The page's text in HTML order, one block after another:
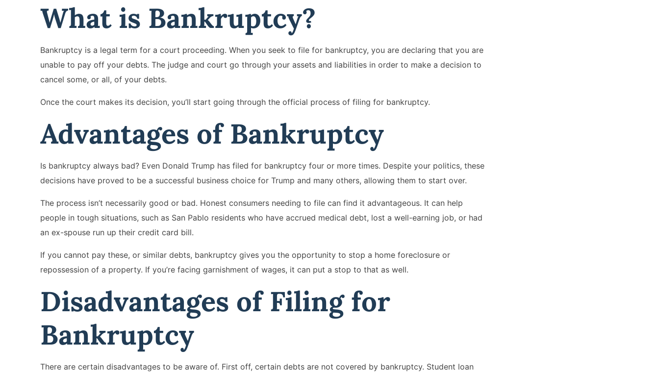
What is Bankruptcy?
Bankruptcy is a legal term for a court proceeding. When you seek to file for bankruptcy, you are declaring that you are
unable to pay off your debts. The judge and court go through your assets and liabilities in order to make a decision to
cancel some, or all, of your debts.
Once the court makes its decision, you’ll start going through the official process of filing for bankruptcy.
Advantages of Bankruptcy
Is bankruptcy always bad? Even Donald Trump has filed for bankruptcy four or more times. Despite your politics, these
decisions have proved to be a successful business choice for Trump and many others, allowing them to start over.
The process isn’t necessarily good or bad. Honest consumers needing to file can find it advantageous. It can help
people in tough situations, such as San Pablo residents who have accrued medical debt, lost a well-earning job, or had
an ex-spouse run up their credit card bill.
If you cannot pay these, or similar debts, bankruptcy gives you the opportunity to stop a home foreclosure or
repossession of a property. If you’re facing garnishment of wages, it can put a stop to that as well.
Disadvantages of Filing for
Bankruptcy
There are certain disadvantages to be aware of. First off, certain debts are not covered by bankruptcy. Student loan